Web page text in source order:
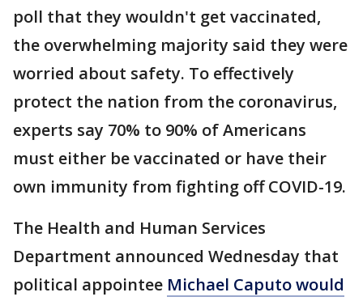
poll that they wouldn't get vaccinated,
the overwhelming majority said they were
worried about safety. To effectively
protect the nation from the coronavirus,
experts say 70% to 90% of Americans
must either be vaccinated or have their
own immunity from fighting off COVID-19.
The Health and Human Services
Department announced Wednesday that
political appointee Michael Caputo would